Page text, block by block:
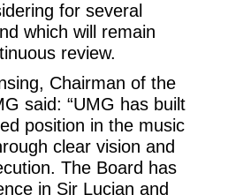
for several
which will remain
review.
Chairman of the
said: “UMG has built
position in the music
clear vision and
The Board has
in Sir Lucian and